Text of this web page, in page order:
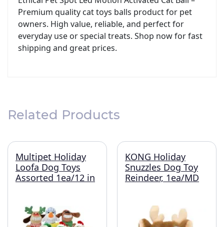
Premium quality cat toys balls product for pet
owners. High value, reliable, and perfect for
everyday use or special treats. Shop now for fast
shipping and great prices.
Related Products
Multipet Holiday
Loofa Dog Toys
Assorted 1ea/12 in
KONG Holiday
Snuzzles Dog Toy
Reindeer, 1ea/MD